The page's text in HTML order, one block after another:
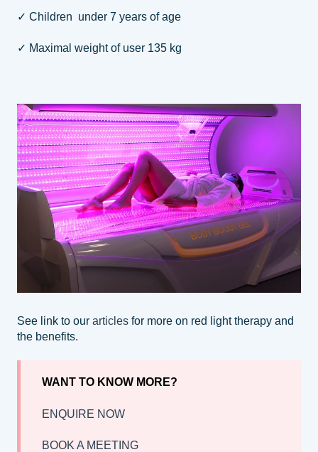
✓ Children under 7 years of age
✓ Maximal weight of user 135 kg
See link to our articles for more on red light therapy and
the benefits.
WANT TO KNOW MORE?
ENQUIRE NOW
BOOK A MEETING